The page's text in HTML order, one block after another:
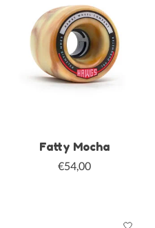
Fatty Mocha
€54,00